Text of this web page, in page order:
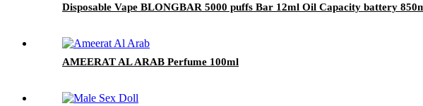
Disposable Vape BLONGBAR 5000 puffs Bar 12ml Oil Capacity battery
AMEERAT AL ARAB Perfume 100ml